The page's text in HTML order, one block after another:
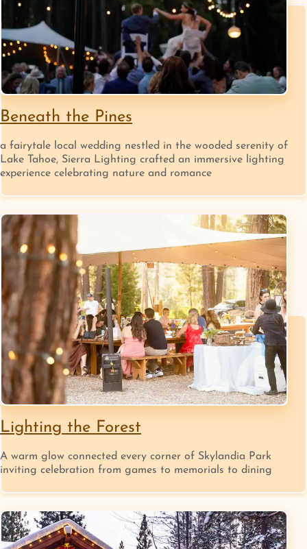
Beneath the Pines
a fairytale local wedding nestled in the wooded serenity of
Lake Tahoe, Sierra Lighting crafted an immersive lighting
experience celebrating nature and romance
Lighting the Forest
A warm glow connected every corner of Skylandia Park
inviting celebration from games to memorials to dining